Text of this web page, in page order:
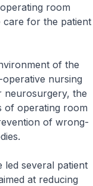
room
care for the patient
of the
nursing
neurosurgery, the
of operating room
of wrong-
several patient
at reducing